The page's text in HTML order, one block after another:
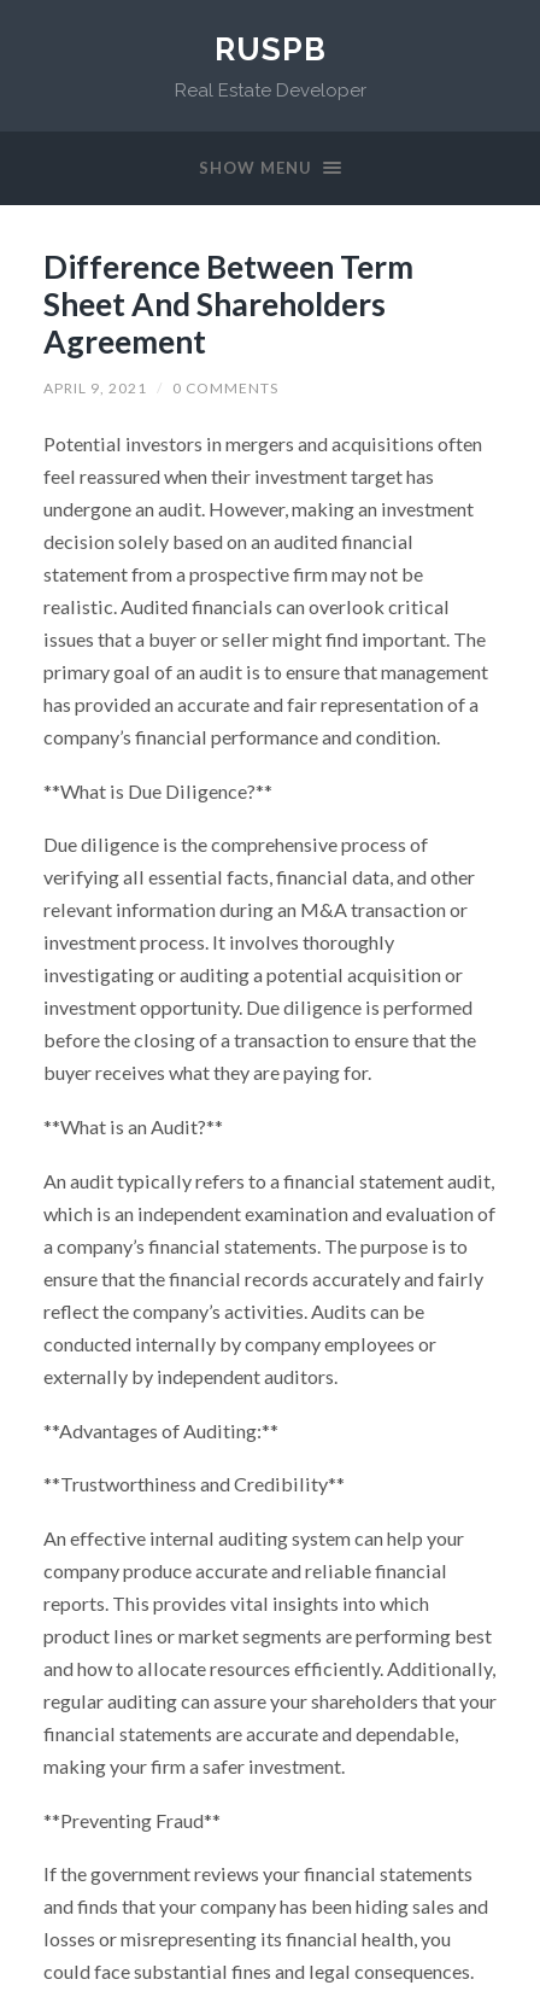
RUSPB
Real Estate Developer
SHOW MENU
Difference Between Term
Sheet And Shareholders
Agreement
APRIL 9, 2021 / 0 COMMENTS
Potential investors in mergers and acquisitions often
feel reassured when their investment target has
undergone an audit. However, making an investment
decision solely based on an audited financial
statement from a prospective firm may not be
realistic. Audited financials can overlook critical
issues that a buyer or seller might find important. The
primary goal of an audit is to ensure that management
has provided an accurate and fair representation of a
company’s financial performance and condition.
**What is Due Diligence?**
Due diligence is the comprehensive process of
verifying all essential facts, financial data, and other
relevant information during an M&A transaction or
investment process. It involves thoroughly
investigating or auditing a potential acquisition or
investment opportunity. Due diligence is performed
before the closing of a transaction to ensure that the
buyer receives what they are paying for.
**What is an Audit?**
An audit typically refers to a financial statement audit,
which is an independent examination and evaluation of
a company’s financial statements. The purpose is to
ensure that the financial records accurately and fairly
reflect the company’s activities. Audits can be
conducted internally by company employees or
externally by independent auditors.
**Advantages of Auditing:**
**Trustworthiness and Credibility**
An effective internal auditing system can help your
company produce accurate and reliable financial
reports. This provides vital insights into which
product lines or market segments are performing best
and how to allocate resources efficiently. Additionally,
regular auditing can assure your shareholders that your
financial statements are accurate and dependable,
making your firm a safer investment.
**Preventing Fraud**
If the government reviews your financial statements
and finds that your company has been hiding sales and
losses or misrepresenting its financial health, you
could face substantial fines and legal consequences.